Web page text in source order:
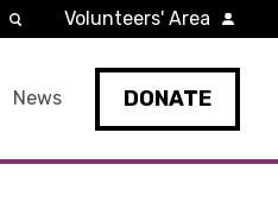
News DONATE
Volunteers' Area